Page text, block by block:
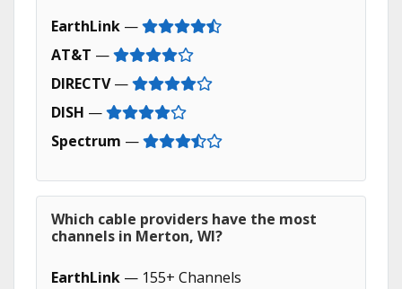
EarthLink —
AT&T —
DIRECTV—
DISH —
Spectrum —
Which cable providers have the most
channels in Merton, WI?
EarthLink — 155+ Channels